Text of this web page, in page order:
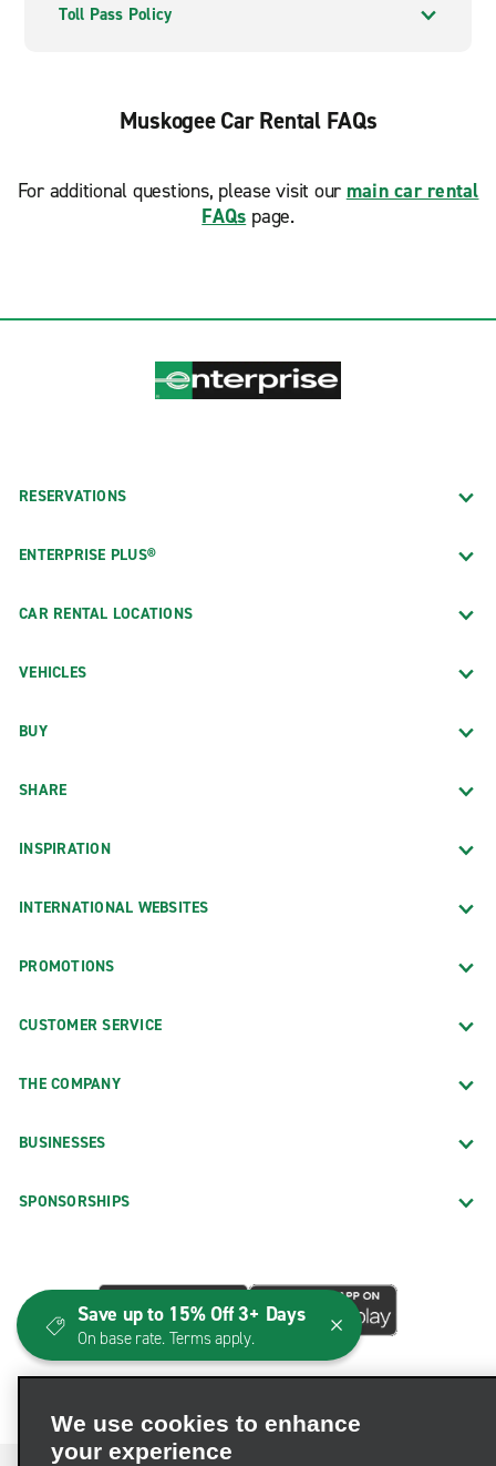
Toll Pass Policy
Muskogee Car Rental FAQs
For additional questions, please visit our main car rental
FAQs page.
RESERVATIONS
ENTERPRISE PLUS®
CAR RENTAL LOCATIONS
VEHICLES
BUY
SHARE
INSPIRATION
INTERNATIONAL WEBSITES
PROMOTIONS
CUSTOMER SERVICE
THE COMPANY
BUSINESSES
SPONSORSHIPS
We use cookies to enhance
your experience
Save up to 15% Off 3+ Days
On base rate. Terms apply.